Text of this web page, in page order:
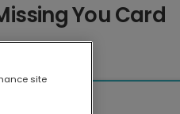
You Card
site